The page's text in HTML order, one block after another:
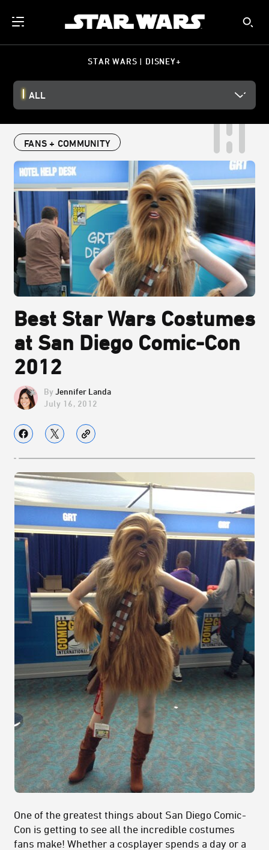
STAR WARS | DISNEY+
ALL
FANS + COMMUNITY
Best Star Wars Costumes
at San Diego Comic-Con
2012
Jennifer Landa
July 16, 2012
One of the greatest things about San Diego Comic-
Con is getting to see all the incredible costumes
fans make! Whether a cosplayer spends a day or a